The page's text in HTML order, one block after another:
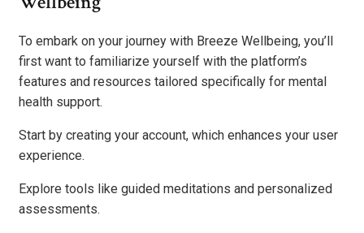
To embark on your journey with Breeze Wellbeing, you’ll
first want to familiarize yourself with the platform’s
features and resources tailored specifically for mental
health support.
Start by creating your account, which enhances your user
experience.
Explore tools like guided meditations and personalized
assessments.